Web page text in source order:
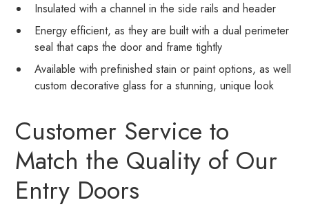
Insulated with a channel in the side rails and header
Energy efficient, as they are built with a dual perimeter
seal that caps the door and frame tightly
Available with prefinished stain or paint options, as well
custom decorative glass for a stunning, unique look
Customer Service to
Match the Quality of Our
Entry Doors